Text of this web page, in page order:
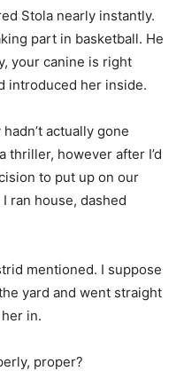
Stola nearly instantly.
part in basketball. He
your canine is right
introduced her inside.
actually gone
thriller, however after I’d
to put up on our
ran house, dashed
mentioned. I suppose
yard and went straight
in.
proper?